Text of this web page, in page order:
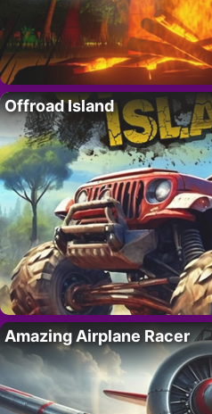
Offroad Island
Amazing Airplane Racer